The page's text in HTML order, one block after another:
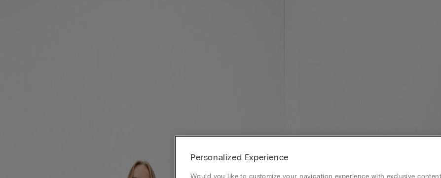
Personalized Experience
Would you like to customize your navigation experience with exclusive